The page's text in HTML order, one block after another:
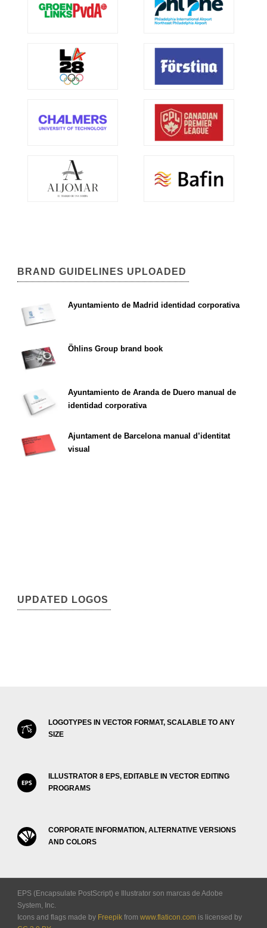
BRAND GUIDELINES UPLOADED
Ayuntamiento de Madrid identidad corporativa
Öhlins Group brand book
Ayuntamiento de Aranda de Duero manual de
identidad corporativa
Ajuntament de Barcelona manual d’identitat
visual
UPDATED LOGOS
LOGOTYPES IN VECTOR FORMAT, SCALABLE TO ANY
SIZE
ILLUSTRATOR 8 EPS, EDITABLE IN VECTOR EDITING
PROGRAMS
CORPORATE INFORMATION, ALTERNATIVE VERSIONS
AND COLORS
EPS (Encapsulate PostScript) e Illustrator son marcas de Adobe
System, Inc.
Icons and flags made by Freepik from www.flaticon.com is licensed by